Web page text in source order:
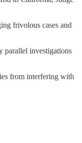
frivolous cases and
parallel investigations
from interfering with